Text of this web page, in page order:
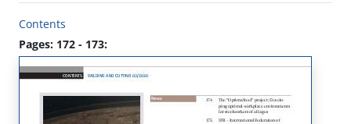
Contents
Pages: 172 - 173: